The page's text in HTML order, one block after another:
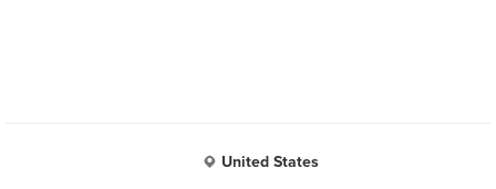
United States